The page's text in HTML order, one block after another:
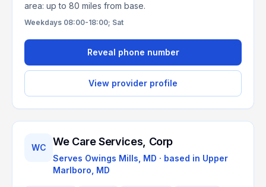
area: up to 80 miles from base.
Weekdays 08:00-18:00; Sat
Reveal phone number
View provider profile
WC We Care Services, Corp
Serves Owings Mills, MD · based in Upper
Marlboro MD